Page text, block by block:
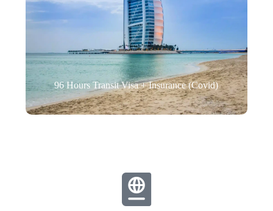
96 Hours Transit Visa + Insurance (Covid)